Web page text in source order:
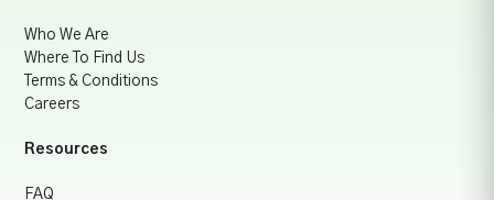
Who We Are
Where To Find Us
Terms & Conditions
Careers
Resources
FAQ